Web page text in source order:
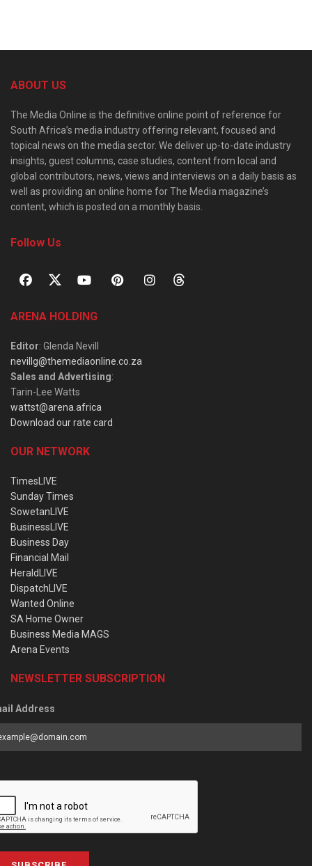
ABOUT US
The Media Online is the definitive online point of reference for
South Africa’s media industry offering relevant, focused and
topical news on the media sector. We deliver up-to-date industry
insights, guest columns, case studies, content from local and
global contributors, news, views and interviews on a daily basis as
well as providing an online home for The Media magazine’s
content, which is posted on a monthly basis.
Follow Us
ARENA HOLDING
Editor: Glenda Nevill
nevillg@themediaonline.co.za
Sales and Advertising:
Tarin-Lee Watts
wattst@arena.africa
Download our rate card
OUR NETWORK
TimesLIVE
Sunday Times
SowetanLIVE
BusinessLIVE
Business Day
Financial Mail
HeraldLIVE
DispatchLIVE
Wanted Online
SA Home Owner
Business Media MAGS
Arena Events
NEWSLETTER SUBSCRIPTION
Address